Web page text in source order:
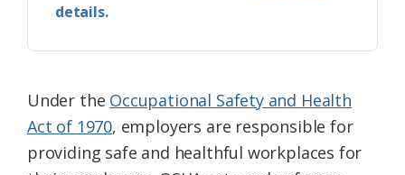
details.
Under the Occupational Safety and Health
Act of 1970, employers are responsible for
providing safe and healthful workplaces for